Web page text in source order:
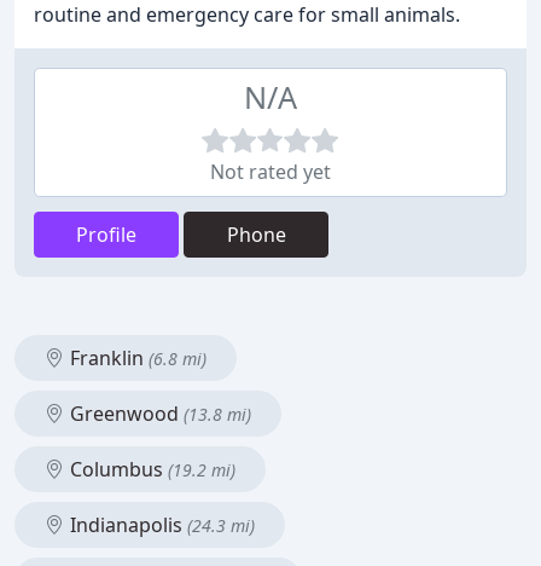
routine and emergency care for small animals.
N/A
Not rated yet
Profile Phone
Franklin (6.8 mi)
Greenwood (13.8 mi)
Columbus (19.2 mi)
Indianapolis (24.3 mi)